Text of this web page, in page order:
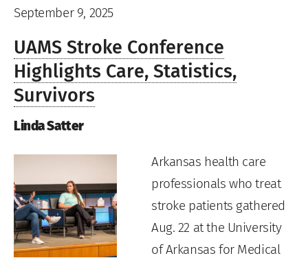
September 9, 2025
UAMS Stroke Conference
Highlights Care, Statistics,
Survivors
Linda Satter
Arkansas health care
professionals who treat
stroke patients gathered
Aug. 22 at the University
of Arkansas for Medical